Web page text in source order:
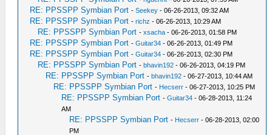
RE: PPSSPP Symbian Port -Seekey - 06-26-2013, 09:32 AM
RE: PPSSPP Symbian Port -richz - 06-26-2013, 10:29 AM
RE: PPSSPP Symbian Port -xsacha - 06-26-2013, 01:58 PM
RE: PPSSPP Symbian Port -Guitar34 - 06-26-2013, 01:49 PM
RE: PPSSPP Symbian Port -Guitar34 - 06-26-2013, 02:30 PM
RE: PPSSPP Symbian Port -bhavin192 - 06-26-2013, 04:19 PM
RE: PPSSPP Symbian Port -bhavin192 - 06-27-2013, 10:44 AM
RE: PPSSPP Symbian Port - Hecserr - 06-27-2013, 10:25 PM
RE: PPSSPP Symbian Port -Guitar34 - 06-28-2013, 11:24
AM
RE: PPSSPP Symbian Port - Hecserr - 06-28-2013, 02:00
PM